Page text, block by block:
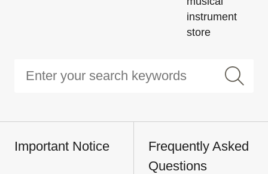
instrument
store
Important Notice
Frequently Asked
Questions